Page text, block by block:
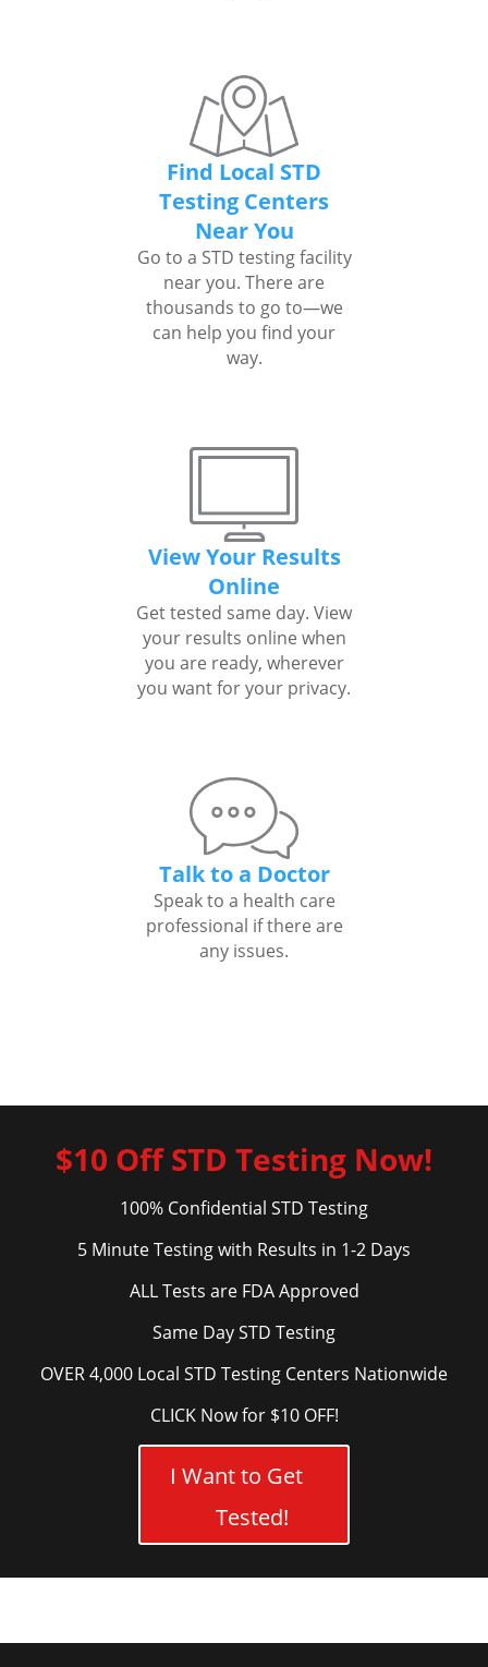
Find Local STD
Testing Centers
Near You
Go to a STD testing facility
near you. There are
thousands to go to—we
can help you find your
way.
View Your Results
Online
Get tested same day. View
your results online when
you are ready, wherever
you want for your privacy.
Talk to a Doctor
Speak to a health care
professional if there are
any issues.
$10 Off STD Testing Now!
100% Confidential STD Testing
5 Minute Testing with Results in 1-2 Days
ALL Tests are FDA Approved
Same Day STD Testing
OVER 4,000 Local STD Testing Centers Nationwide
CLICK Now for $10 OFF!
I Want to Get
Tested!